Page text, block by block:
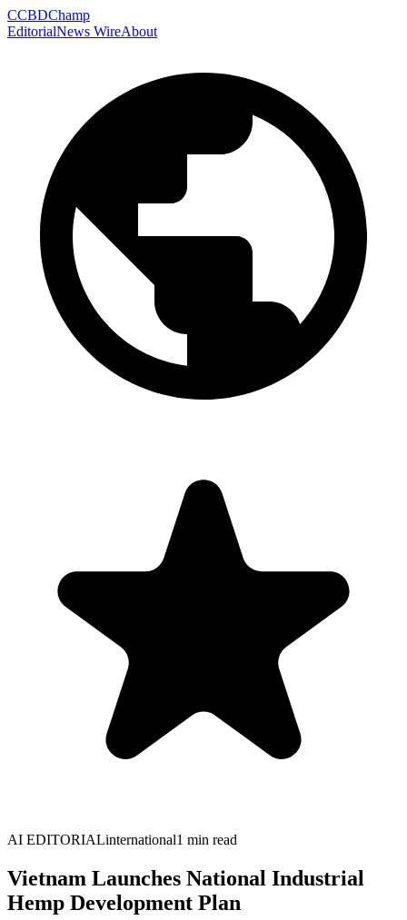
CCBDChamp
EditorialNews WireAbout
AI EDITORIALinternational1 min read
Vietnam Launches National Industrial
Hemp Development Plan